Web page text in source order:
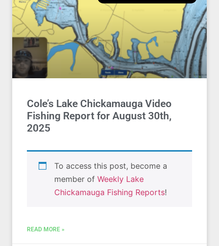
Cole’s Lake Chickamauga Video
Fishing Report for August 30th,
2025
To access this post, become a
member of Weekly Lake
Chickamauga Fishing Reports!
READ MORE »